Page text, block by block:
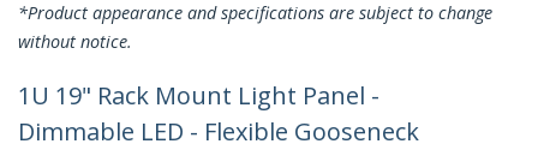
*Product appearance and specifications are subject to change
without notice.
1U 19" Rack Mount Light Panel -
Dimmable LED - Flexible Gooseneck